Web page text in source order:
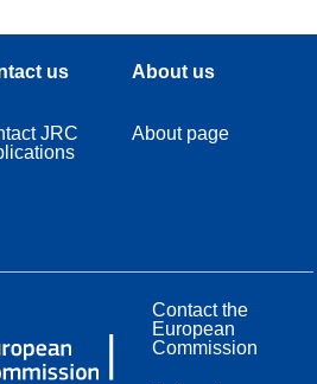
us
JRC
About us
About page
Contact the
European
Commission